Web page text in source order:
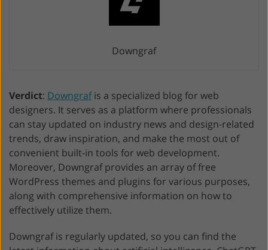
Downgraf
Verdict: Downgrafis a specialized blog for web
designers. It serves as a platform where professionals
can stay updated on industry news and design-related
trends, draw inspiration, and make the most out of
convenient built-in tools for web development.
Moreover, Downgraf provides an array of free
WordPress themes and plugins for various purposes,
along with comprehensive information on how to
effectively utilize them.
Downgraf is regularly updated, so you can find the